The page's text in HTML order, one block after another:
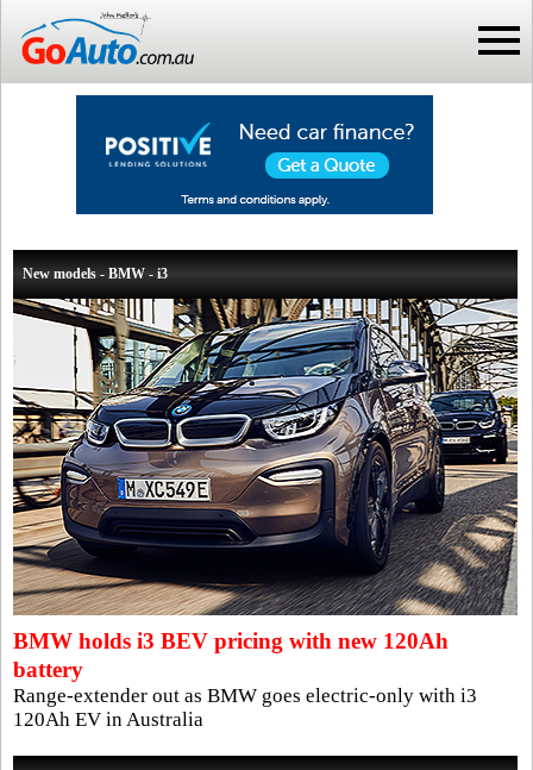
New models - BMW - i3
BMW holds i3 BEV pricing with new 120Ah
battery
Range-extender out as BMW goes electric-only with i3
120Ah EV in Australia